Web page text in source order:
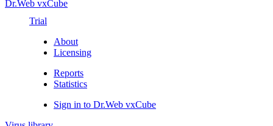
Dr.Web vxCube
Trial
About
Licensing
Reports
Statistics
Sign in to Dr.Web vxCube